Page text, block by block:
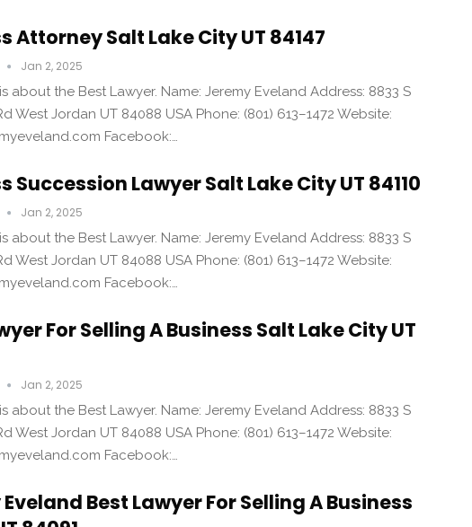
Attorney Salt Lake City UT 84147
Jan 2, 2025
about the Best Lawyer. Name: Jeremy Eveland Address: 8833 S
West Jordan UT 84088 USA Phone: (801) 613–1472 Website:
Facebook:…
Succession Lawyer Salt Lake City UT 84110
Jan 2, 2025
about the Best Lawyer. Name: Jeremy Eveland Address: 8833 S
West Jordan UT 84088 USA Phone: (801) 613–1472 Website:
Facebook:…
For Selling A Business Salt Lake City UT
Jan 2, 2025
about the Best Lawyer. Name: Jeremy Eveland Address: 8833 S
West Jordan UT 84088 USA Phone: (801) 613–1472 Website:
Facebook:…
Best Lawyer For Selling A Business